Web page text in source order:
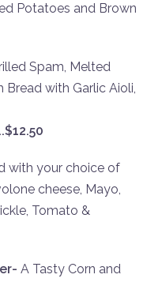
Potatoes and Brown
Spam, Melted
Bread with Garlic Aioli,
with your choice of
cheese, Mayo,
Tomato &
A Tasty Corn and